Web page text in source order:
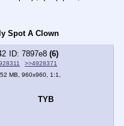
Spot A Clown
7897e8 (6)
>>4928371
MB, 960x960, 1:1,
TYB